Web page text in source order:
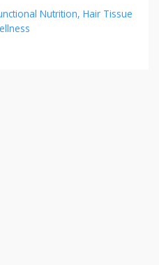
Nutrition Hair Tissue